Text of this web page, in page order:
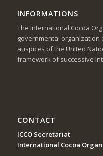
INFORMATIONS
The International Cocoa
governmental organization
auspices of the United
framework of successive
CONTACT
ICCO Secretariat
International Cocoa